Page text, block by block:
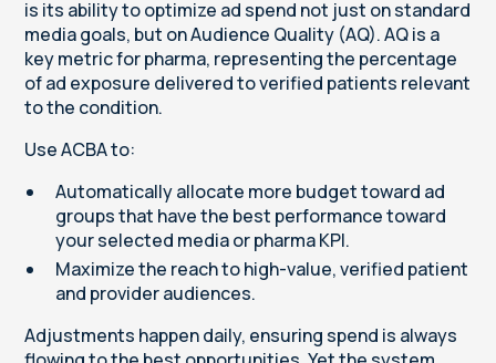
is its ability to optimize ad spend not just on standard
media goals, but on Audience Quality (AQ). AQ is a
key metric for pharma, representing the percentage
of ad exposure delivered to verified patients relevant
to the condition.
Use ACBA to:
Automatically allocate more budget toward ad
groups that have the best performance toward
your selected media or pharma KPI.
Maximize the reach to high-value, verified patient
and provider audiences.
Adjustments happen daily, ensuring spend is always